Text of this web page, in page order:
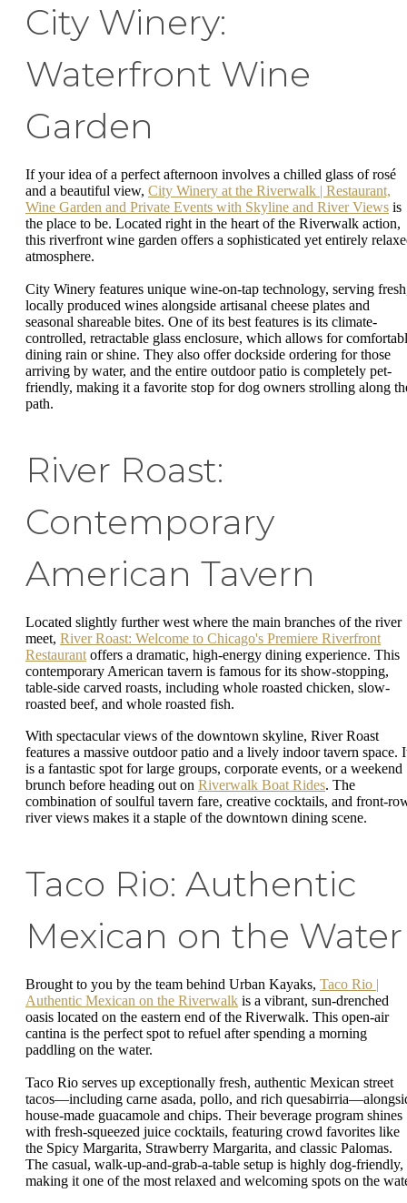
City Winery:
Waterfront Wine
Garden
If your idea of a perfect afternoon involves a chilled glass of rosé
and a beautiful view, City Winery at the Riverwalk | Restaurant,
Wine Garden and Private Events with Skyline and River Views is
the place to be. Located right in the heart of the Riverwalk action,
this riverfront wine garden offers a sophisticated yet entirely
atmosphere.
City Winery features unique wine-on-tap technology, serving
locally produced wines alongside artisanal cheese plates and
seasonal shareable bites. One of its best features is its climate-
controlled, retractable glass enclosure, which allows for
dining rain or shine. They also offer dockside ordering for those
arriving by water, and the entire outdoor patio is completely pet-
friendly, making it a favorite stop for dog owners strolling along
path.
River Roast:
Contemporary
American Tavern
Located slightly further west where the main branches of the river
meet, River Roast: Welcome to Chicago's Premiere Riverfront
Restaurant offers a dramatic, high-energy dining experience. This
contemporary American tavern is famous for its show-stopping,
table-side carved roasts, including whole roasted chicken, slow-
roasted beef, and whole roasted fish.
With spectacular views of the downtown skyline, River Roast
features a massive outdoor patio and a lively indoor tavern space.
is a fantastic spot for large groups, corporate events, or a weekend
brunch before heading out on Riverwalk Boat Rides. The
combination of soulful tavern fare, creative cocktails, and front-
river views makes it a staple of the downtown dining scene.
Taco Rio: Authentic
Mexican on the Water
Brought to you by the team behind Urban Kayaks, Taco Rio |
Authentic Mexican on the Riverwalk is a vibrant, sun-drenched
oasis located on the eastern end of the Riverwalk. This open-air
cantina is the perfect spot to refuel after spending a morning
paddling on the water.
Taco Rio serves up exceptionally fresh, authentic Mexican street
tacos—including carne asada, pollo, and rich
house-made guacamole and chips. Their beverage program shines
with fresh-squeezed juice cocktails, featuring crowd favorites like
the Spicy Margarita, Strawberry Margarita, and classic Palomas.
The casual, walk-up-and-grab-a-table setup is highly dog-friendly,
making it one of the most relaxed and welcoming spots on the